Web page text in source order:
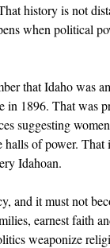
history is not
when political
that Idaho was
in 1896. That was
suggesting
halls of power.
Idahoan.
and it must not
earnest faith
weaponize